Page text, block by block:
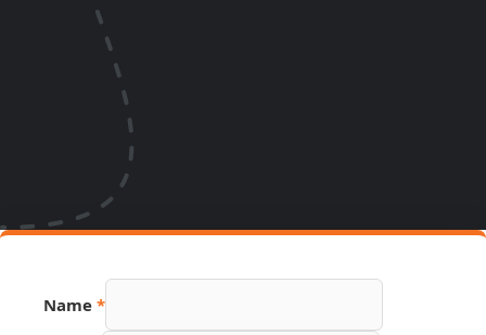
URL
Name *